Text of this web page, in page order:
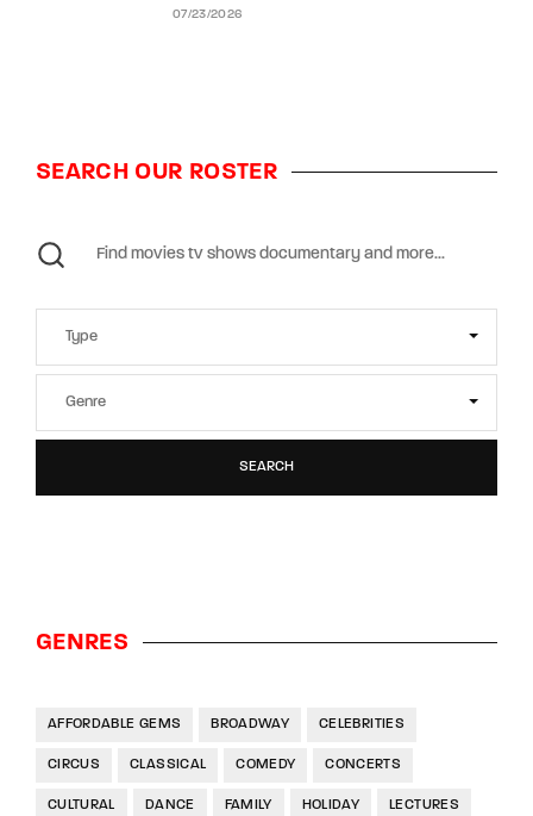
07/23/2026
SEARCH OUR ROSTER
SEARCH
GENRES
AFFORDABLE GEMS BROADWAY CELEBRITIES
CIRCUS CLASSICAL COMEDY CONCERTS
CULTURAL DANCE FAMILY HOLIDAY LECTURES